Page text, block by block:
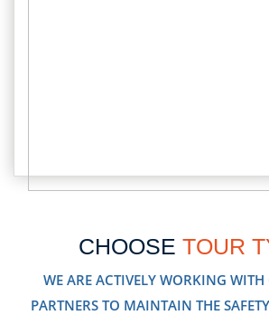
CHOOSE TOUR
WE ARE ACTIVELY WORKING
PARTNERS TO MAINTAIN THE